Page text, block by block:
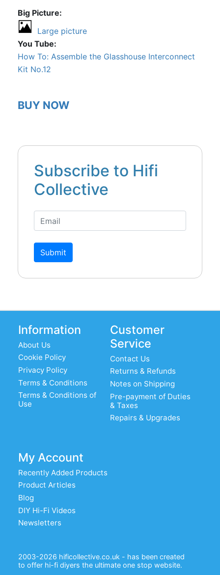
Big Picture
Large picture
You Tube
How To: Assemble the Glasshouse Interconnect
Kit No.12
BUY NOW
Subscribe to Hifi
Collective
Submit
Information
About Us
Cookie Policy
Privacy Policy
Terms & Conditions
Terms & Conditions of
Use
Customer
Service
Contact Us
Returns & Refunds
Notes on Shipping
Pre-payment of Duties
& Taxes
Repairs & Upgrades
My Account
Recently Added Products
Product Articles
Blog
DIY Hi-Fi Videos
Newsletters
2003-2026 hificollective.co.uk - has been created
to offer hi-fi diyers the ultimate one stop website.